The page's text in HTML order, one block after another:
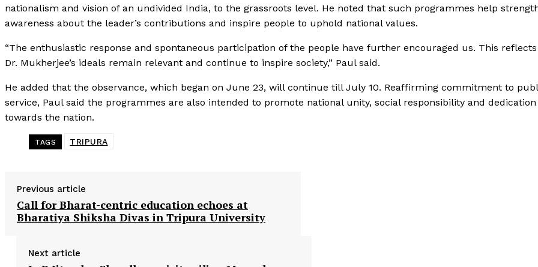
nationalism and vision of an undivided India, to the grassroots level. He noted that such programmes help
awareness about the leader’s contributions and inspire people to uphold national values.
“The enthusiastic response and spontaneous participation of the people have further encouraged us. This
Dr. Mukherjee’s ideals remain relevant and continue to inspire society,” Paul said.
He added that the observance, which began on June 23, will continue till July 10. Reaffirming commitment to
service, Paul said the programmes are also intended to promote national unity, social responsibility and dedication
towards the nation.
TAGS TRIPURA
Previous article
Call for Bharat-centric education echoes at
Bharatiya Shiksha Divas in Tripura University
Next article